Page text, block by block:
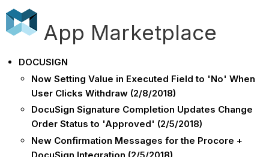
App Marketplace
DOCUSIGN
Now Setting Value in Executed Field to 'No' When
User Clicks Withdraw (2/8/2018)
DocuSign Signature Completion Updates Change
Order Status to 'Approved' (2/5/2018)
New Confirmation Messages for the Procore +